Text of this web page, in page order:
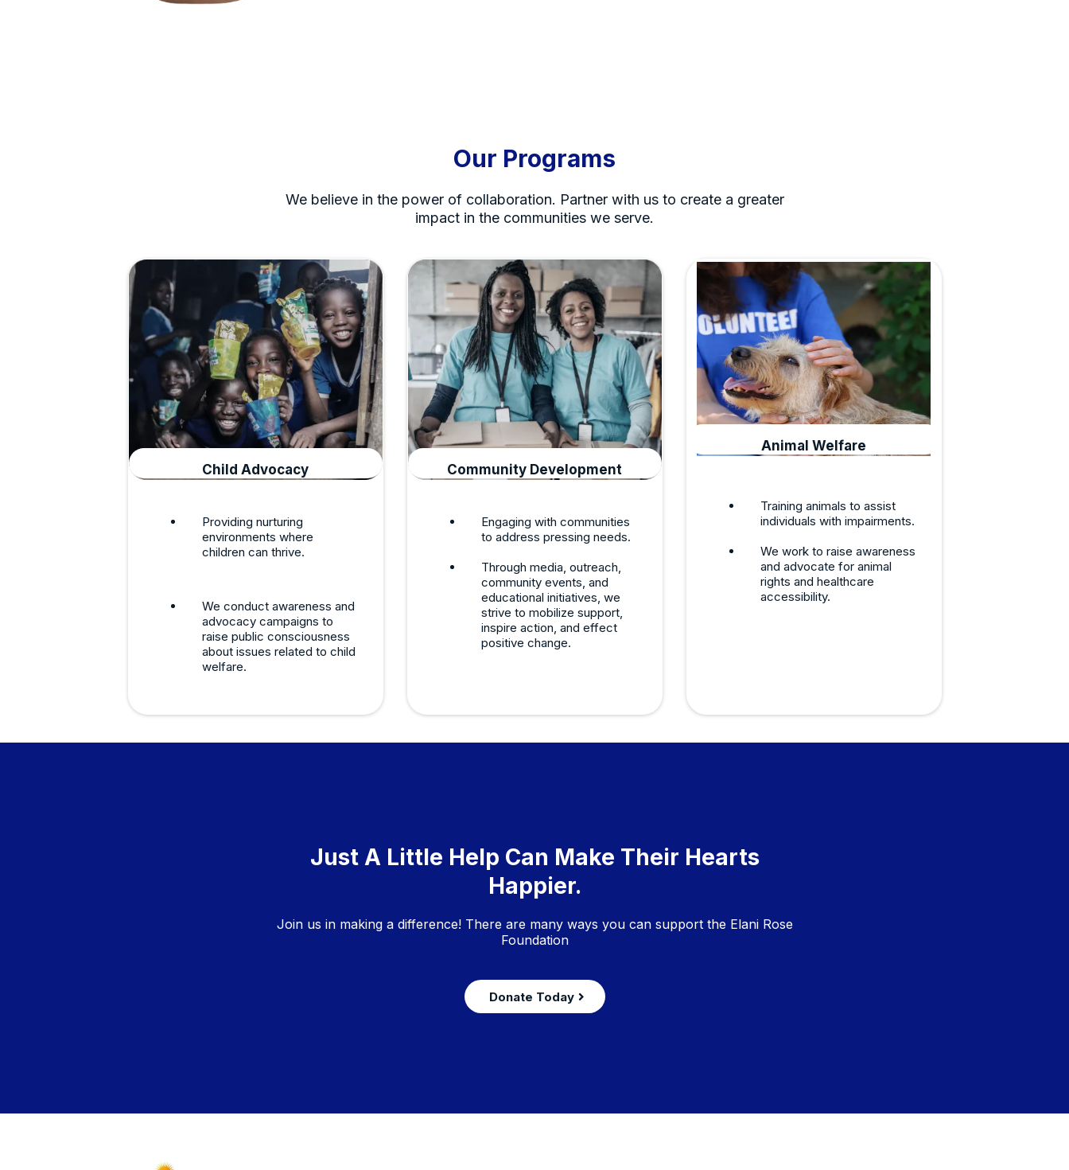
Our Programs
We believe in the power of collaboration. Partner with us to create a greater
impact in the communities we serve.
Child Advocacy
Providing nurturing
environments where
children can thrive.
We conduct awareness and
advocacy campaigns to
raise public consciousness
about issues related to child
welfare.
Community Development
Engaging with communities
to address pressing needs.
Through media, outreach,
community events, and
educational initiatives, we
strive to mobilize support,
inspire action, and effect
positive change.
Animal Welfare
Training animals to assist
individuals with impairments.
We work to raise awareness
and advocate for animal
rights and healthcare
accessibility.
Just A Little Help Can Make Their Hearts
Happier.
Join us in making a difference! There are many ways you can support the Elani Rose
Foundation
Donate Today